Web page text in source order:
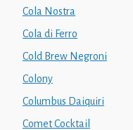
Cola Nostra
Cola di Ferro
Cold Brew Negroni
Colony
Columbus Daiquiri
Comet Cocktail